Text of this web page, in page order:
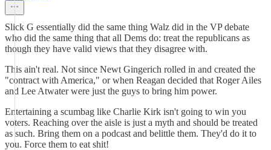
Slick G essentially did the same thing Walz did in the VP debate
who did the same thing that all Dems do: treat the republicans as
though they have valid views that they disagree with.
This ain't real. Not since Newt Gingerich rolled in and created the
"contract with America," or when Reagan decided that Roger Ailes
and Lee Atwater were just the guys to bring him power.
Entertaining a scumbag like Charlie Kirk isn't going to win you
voters. Reaching over the aisle is just a myth and should be treated
as such. Bring them on a podcast and belittle them. They'd do it to
you. Force them to eat shit!